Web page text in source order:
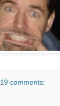
19 comments: